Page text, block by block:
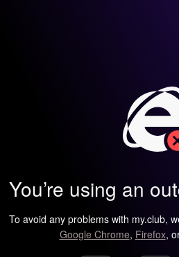
You’re using an
To avoid any problems with my.club,
Google Chrome, Firefox,